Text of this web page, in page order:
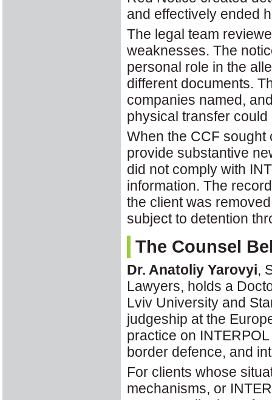
and effectively ended
The legal team
weaknesses. The
personal role in the
different documents.
companies named,
physical transfer
When the CCF sought
provide substantive
did not comply with
information. The
the client was
subject to detention
The Counsel
Dr. Anatoliy Yarovyi,
Lawyers, holds a
Lviv University and
judgeship at the
practice on
border defence, and
For clients whose
mechanisms, or